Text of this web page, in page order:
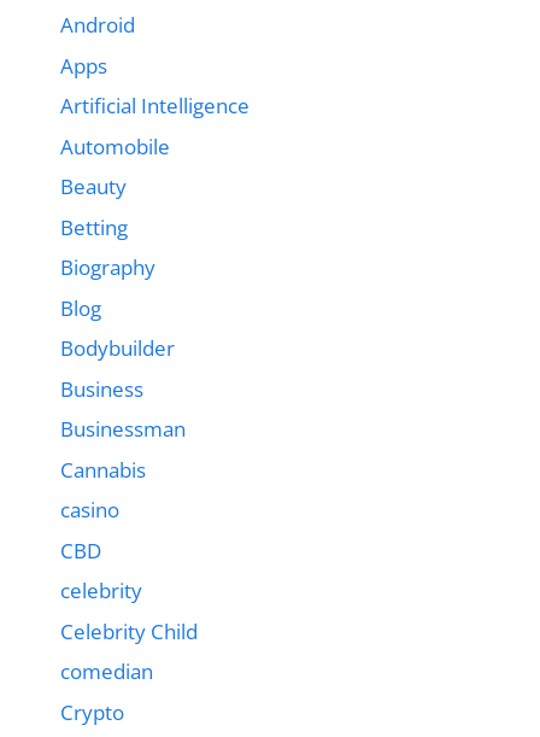
Android
Apps
Artificial Intelligence
Automobile
Beauty
Betting
Biography
Blog
Bodybuilder
Business
Businessman
Cannabis
casino
CBD
celebrity
Celebrity Child
comedian
Crypto